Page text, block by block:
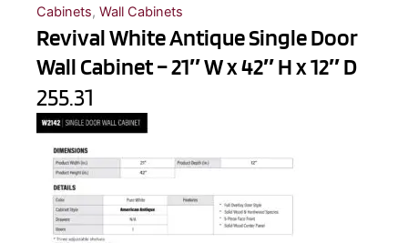
Cabinets, Wall Cabinets
Revival White Antique Single Door
Wall Cabinet – 21″ W x 42″ H x 12″ D
255.31